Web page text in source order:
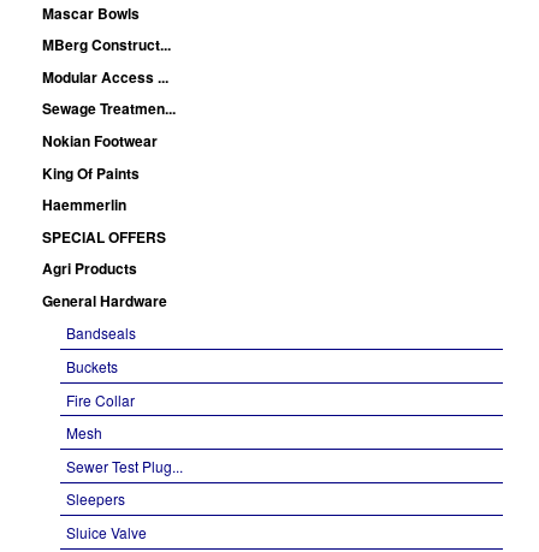
Mascar Bowls
MBerg Construct...
Modular Access ...
Sewage Treatmen...
Nokian Footwear
King Of Paints
Haemmerlin
SPECIAL OFFERS
Agri Products
General Hardware
Bandseals
Buckets
Fire Collar
Mesh
Sewer Test Plug...
Sleepers
Sluice Valve